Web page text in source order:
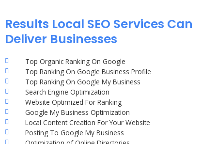
Results Local SEO Services Can
Deliver Businesses
Top Organic Ranking On Google
Top Ranking On Google Business Profile
Top Ranking On Google My Business
Search Engine Optimization
Website Optimized For Ranking
Google My Business Optimization
Local Content Creation For Your Website
Posting To Google My Business